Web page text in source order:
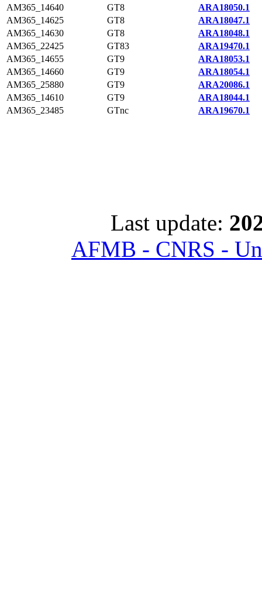
AM365_14640
GT8
ARA18050.1
AM365_14625
GT8
ARA18047.1
AM365_14630
GT8
ARA18048.1
AM365_22425
GT83
ARA19470.1
AM365_14655
GT9
ARA18053.1
AM365_14660
GT9
ARA18054.1
AM365_25880
GT9
ARA20086.1
AM365_14610
GT9
ARA18044.1
AM365_23485
GTnc ARA19670.1
Last update:
AFMB - CNRS -